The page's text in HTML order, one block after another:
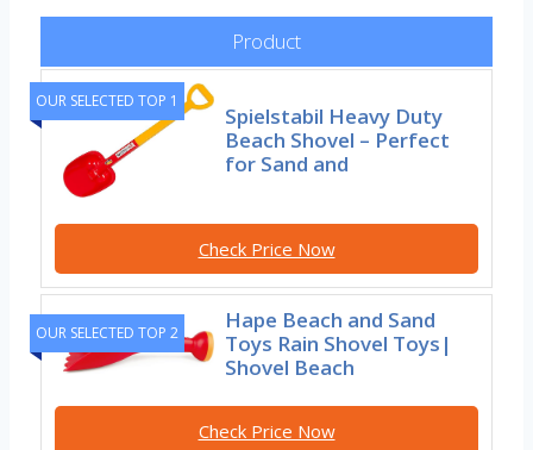
Product
OUR SELECTED TOP 1
Spielstabil Heavy Duty
Beach Shovel – Perfect
for Sand and
Check Price Now
OUR SELECTED TOP 2
Hape Beach and Sand
Toys Rain Shovel Toys|
Shovel Beach
Check Price Now